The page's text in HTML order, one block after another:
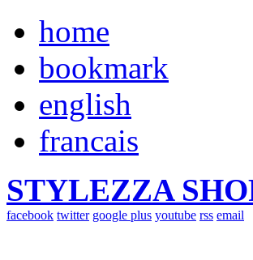
home
bookmark
english
francais
STYLEZZA
facebook twitter google plus youtube rss email